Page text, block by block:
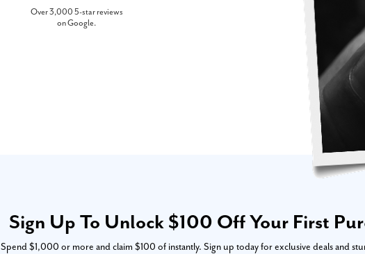
Over 3,000 5-star reviews
on Google.
Sign Up To Unlock $100 Off Your First
Spend $1,000 or more and claim $100 of instantly. Sign up today for exclusive deals and